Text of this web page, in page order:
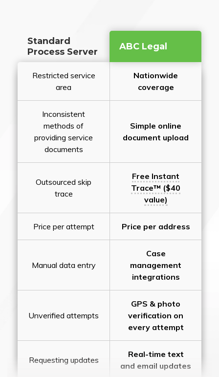
Standard
Process Server
ABC Legal
Restricted service
area
Nationwide
coverage
Inconsistent
methods of
providing service
documents
Simple online
document upload
Outsourced skip
trace
Free Instant
Trace™ ($40
value)
Price per attempt Price per address
Manual data entry
Case
management
integrations
Unverified attempts
GPS & photo
verification on
every attempt
Requesting updates
Real-time text
and email updates